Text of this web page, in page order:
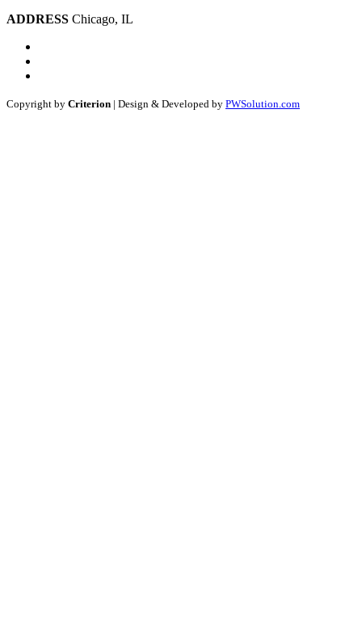
ADDRESS Chicago, IL
Copyright by Criterion | Design & Developed by PWSolution.com